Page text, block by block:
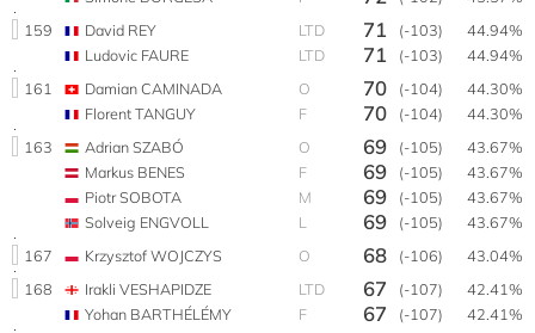
159
David REY LTD 71 (-103)
44.94%
Ludovic FAURE
LTD 71 (-103)
44.94%
161
Damian CAMINADA O 70 (-104)
44.30%
Florent TANGUY
F 70 (-104)
44.30%
163
Adrian SZABÓ O 69 (-105)
43.67%
Markus BENES
F 69 (-105)
43.67%
Piotr SOBOTA
M 69 (-105)
43.67%
Solveig ENGVOLL
L 69 (-105)
43.67%
167
Krzysztof WOJCZYS O 68 (-106)
43.04%
168
Irakli VESHAPIDZE LTD 67 (-107)
42.41%
Yohan BARTHÉLÉMY
F 67 (-107)
42.41%